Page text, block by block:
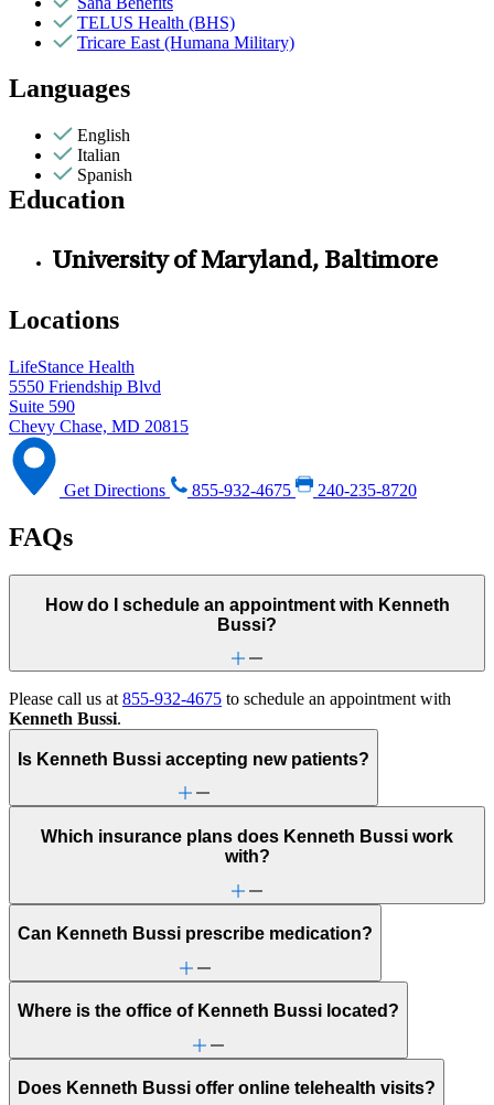
TELUS Health (BHS)
Tricare East (Humana Military)
Languages
English
Italian
Spanish
Education
University of Maryland, Baltimore
Locations
LifeStance Health
5550 Friendship Blvd
Suite 590
Chevy Chase, MD 20815
Get Directions 855-932-4675 240-235-8720
FAQs
How do I schedule an appointment with Kenneth
Bussi?
Please call us at 855-932-4675 to schedule an appointment with
Kenneth Bussi.
Is Kenneth Bussi accepting new patients?
Which insurance plans does Kenneth Bussi work
with?
Can Kenneth Bussi prescribe medication?
Where is the office of Kenneth Bussi located?
Does Kenneth Bussi offer online telehealth visits?